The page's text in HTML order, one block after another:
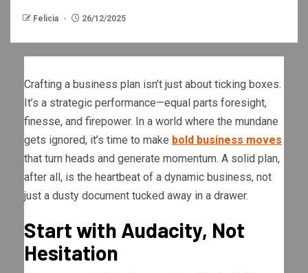
Felicia 26/12/2025
Crafting a business plan isn’t just about ticking boxes.
It’s a strategic performance—equal parts foresight,
finesse, and firepower. In a world where the mundane
gets ignored, it’s time to make bold business moves
that turn heads and generate momentum. A solid plan,
after all, is the heartbeat of a dynamic business, not
just a dusty document tucked away in a drawer.
Start with Audacity, Not
Hesitation